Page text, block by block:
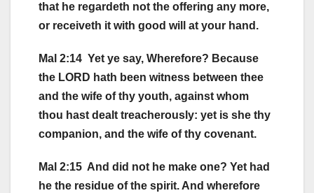
that he regardeth not the offering any more,
or receiveth it with good will at your hand.
Mal 2:14 Yet ye say, Wherefore? Because
the LORD hath been witness between thee
and the wife of thy youth, against whom
thou hast dealt treacherously: yet is she thy
companion, and the wife of thy covenant.
Mal 2:15 And did not he make one? Yet had
he the residue of the spirit. And wherefore